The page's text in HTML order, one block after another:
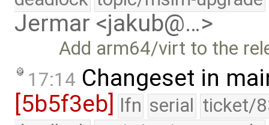
Jermar <jakub@…>
Add arm64/virt to the
17:14 Changeset in
[5b5f3eb]
lfn serial ticket/